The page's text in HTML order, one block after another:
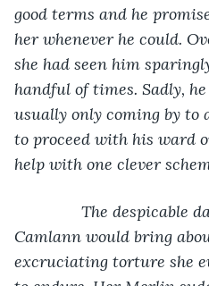
good terms and he
her whenever he could.
she had seen him
handful of times. Sadly,
usually only coming by to
to proceed with his ward
help with one clever
The despicable
Camlann would bring
excruciating torture she